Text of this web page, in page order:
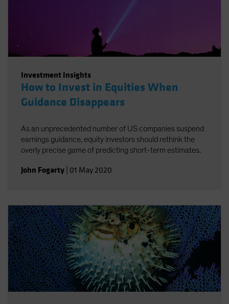
Investment Insights
How to Invest in Equities When
Guidance Disappears
As an unprecedented number of US companies suspend
earnings guidance, equity investors should rethink the
overly precise game of predicting short-term estimates.
John Fogarty 01 May 2020